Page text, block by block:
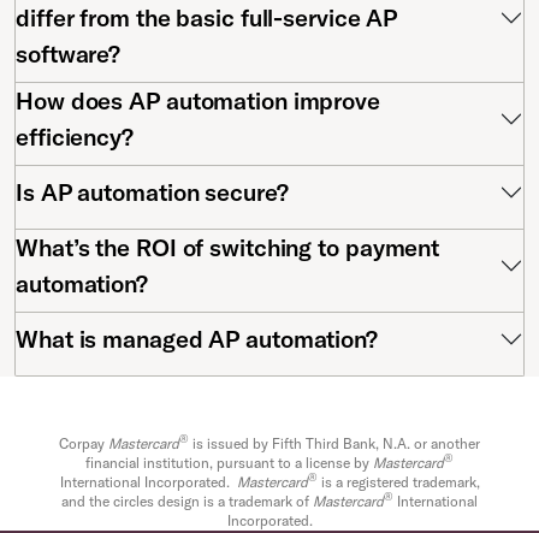
differ from the basic full-service AP
software?
How does AP automation improve
efficiency?
Is AP automation secure?
What’s the ROI of switching to payment
automation?
What is managed AP automation?
Corpay Mastercard® is issued by Fifth Third Bank, N.A. or another
financial institution, pursuant to a license by Mastercard®
International Incorporated. Mastercard® is a registered trademark,
and the circles design is a trademark of Mastercard® International
Incorporated.